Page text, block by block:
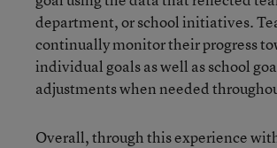
department, or school initiatives.
continually monitor their progress
individual goals as well as school
adjustments when needed
Overall, through this experience